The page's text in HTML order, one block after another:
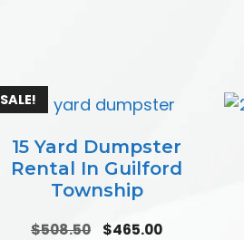
SALE!
15 Yard Dumpster
Rental In Guilford
Township
$508.50
Original
$465.00Current